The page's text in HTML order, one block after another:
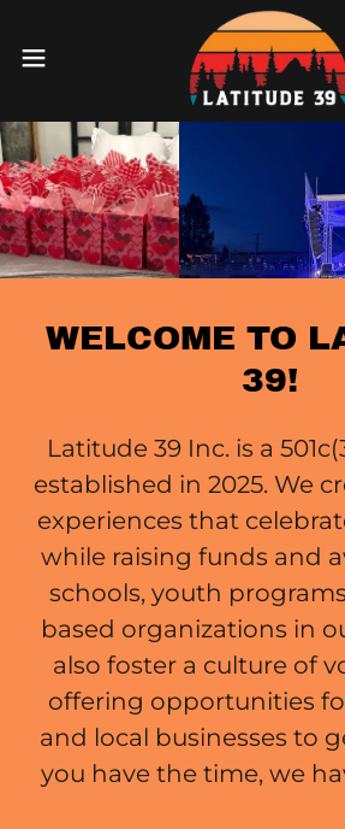
WELCOME TO
39!
Latitude 39 Inc. is a
established in 2025. We
experiences that
while raising funds and
schools, youth
based organizations in
also foster a culture of
offering opportunities
and local businesses to
you have the time, we